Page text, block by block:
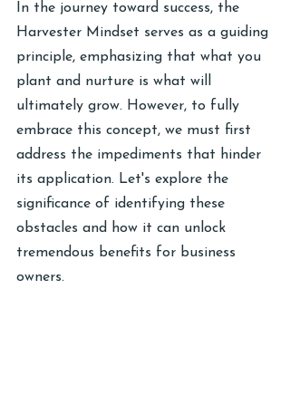
In the journey toward success, the
Harvester Mindset serves as a guiding
principle, emphasizing that what you
plant and nurture is what will
ultimately grow. However, to fully
embrace this concept, we must first
address the impediments that hinder
its application. Let's explore the
significance of identifying these
obstacles and how it can unlock
tremendous benefits for business
owners.